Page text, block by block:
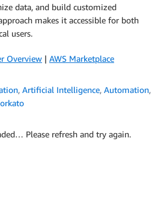
data, and build customized
makes it accessible for both
users.
Overview | AWS Marketplace
, Artificial Intelligence, Automation,
Please refresh and try again.